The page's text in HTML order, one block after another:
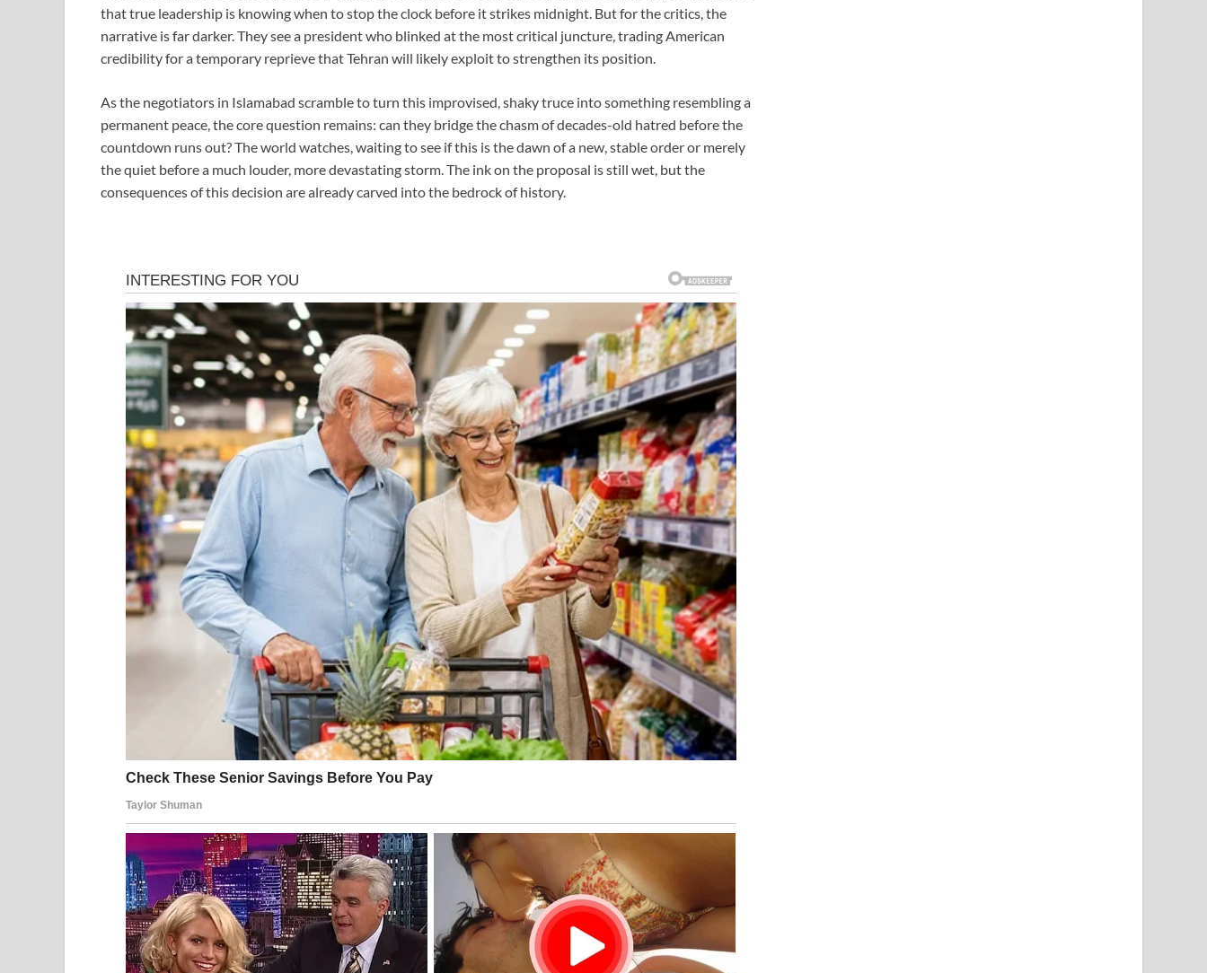
that true leadership is knowing when to stop the clock before it strikes midnight. But for the critics, the
narrative is far darker. They see a president who blinked at the most critical juncture, trading American
credibility for a temporary reprieve that Tehran will likely exploit to strengthen its position.
As the negotiators in Islamabad scramble to turn this improvised, shaky truce into something resembling a
permanent peace, the core question remains: can they bridge the chasm of decades-old hatred before the
countdown runs out? The world watches, waiting to see if this is the dawn of a new, stable order or merely
the quiet before a much louder, more devastating storm. The ink on the proposal is still wet, but the
consequences of this decision are already carved into the bedrock of history.